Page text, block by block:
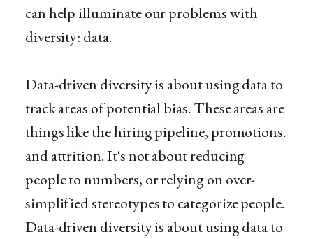
can help illuminate our problems with
diversity: data.
Data-driven diversity is about using data to
track areas of potential bias. These areas are
things like the hiring pipeline, promotions.
and attrition. It's not about reducing
people to numbers, or relying on over-
simplified stereotypes to categorize people.
Data-driven diversity is about using data to